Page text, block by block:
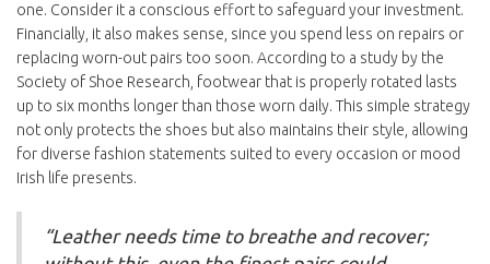
one. Consider it a conscious effort to safeguard your investment.
Financially, it also makes sense, since you spend less on repairs or
replacing worn-out pairs too soon. According to a study by the
Society of Shoe Research, footwear that is properly rotated lasts
up to six months longer than those worn daily. This simple strategy
not only protects the shoes but also maintains their style, allowing
for diverse fashion statements suited to every occasion or mood
Irish life presents.
“Leather needs time to breathe and recover;